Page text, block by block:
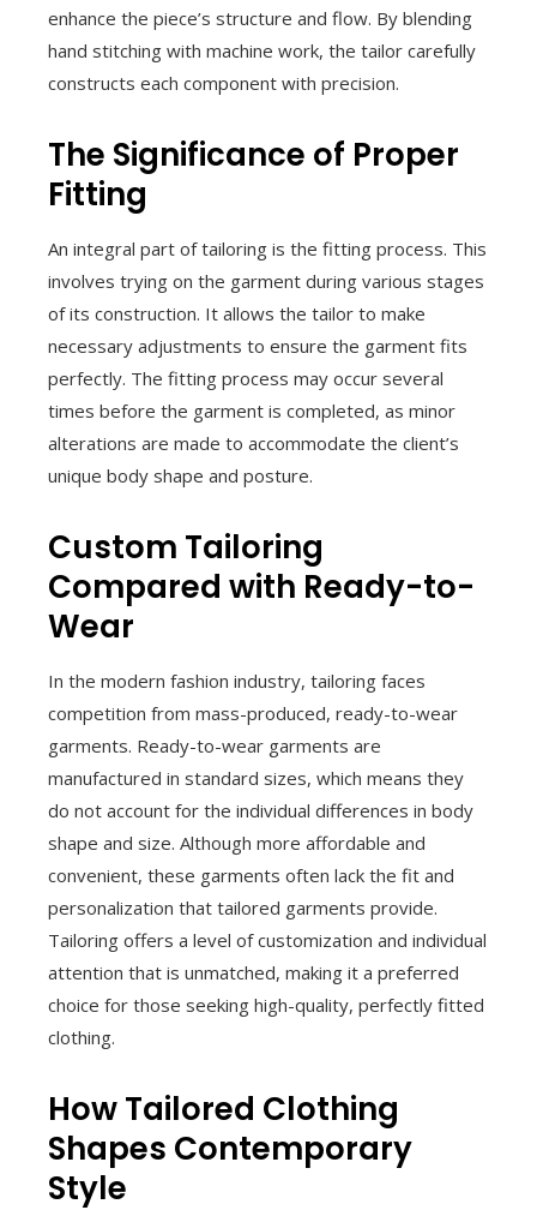
enhance the piece’s structure and flow. By blending
hand stitching with machine work, the tailor carefully
constructs each component with precision.
The Significance of Proper
Fitting
An integral part of tailoring is the fitting process. This
involves trying on the garment during various stages
of its construction. It allows the tailor to make
necessary adjustments to ensure the garment fits
perfectly. The fitting process may occur several
times before the garment is completed, as minor
alterations are made to accommodate the client’s
unique body shape and posture.
Custom Tailoring
Compared with Ready-to-
Wear
In the modern fashion industry, tailoring faces
competition from mass-produced, ready-to-wear
garments. Ready-to-wear garments are
manufactured in standard sizes, which means they
do not account for the individual differences in body
shape and size. Although more affordable and
convenient, these garments often lack the fit and
personalization that tailored garments provide.
Tailoring offers a level of customization and individual
attention that is unmatched, making it a preferred
choice for those seeking high-quality, perfectly fitted
clothing.
How Tailored Clothing
Shapes Contemporary
Style